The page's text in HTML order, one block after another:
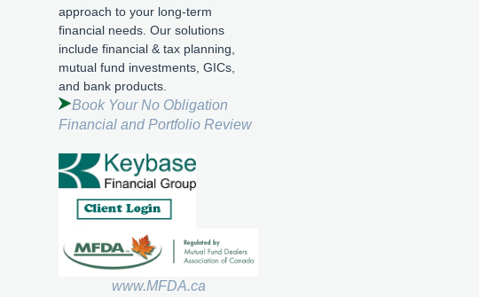
approach to your long-term
financial needs. Our solutions
include financial & tax planning,
mutual fund investments, GICs,
and bank products.
Book Your No Obligation
Financial and Portfolio Review
www.MFDA.ca